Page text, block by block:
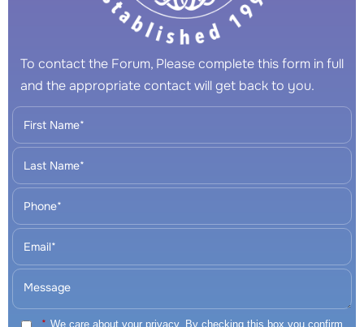
To contact the Forum, Please complete this form in full
and the appropriate contact will get back to you.
* We care about your privacy. By checking this box you confirm